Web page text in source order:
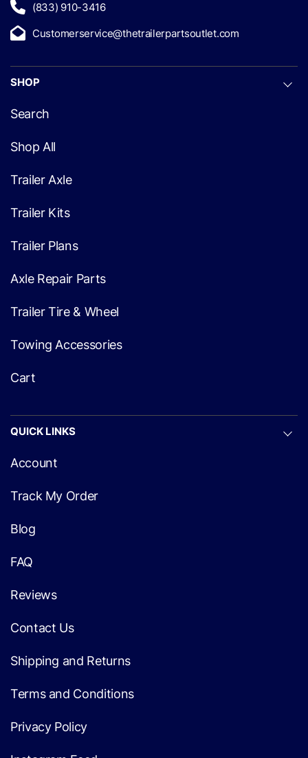
(833) 910-3416
Customerservice@thetrailerpartsoutlet.com
SHOP
Search
Shop All
Trailer Axle
Trailer Kits
Trailer Plans
Axle Repair Parts
Trailer Tire & Wheel
Towing Accessories
Cart
QUICK LINKS
Account
Track My Order
Blog
FAQ
Reviews
Contact Us
Shipping and Returns
Terms and Conditions
Privacy Policy